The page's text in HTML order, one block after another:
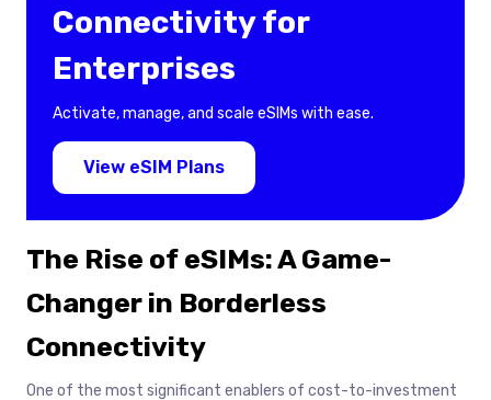
Connectivity for
Enterprises
Activate, manage, and scale eSIMs with ease.
View eSIM Plans
The Rise of eSIMs: A Game-
Changer in Borderless
Connectivity
One of the most significant enablers of cost-to-investment